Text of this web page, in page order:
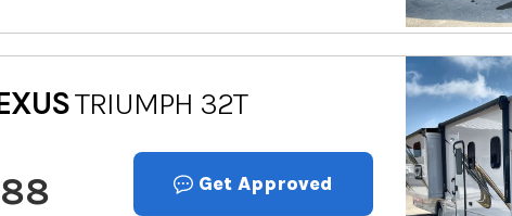
TRIUMPH 32T
Get Approved